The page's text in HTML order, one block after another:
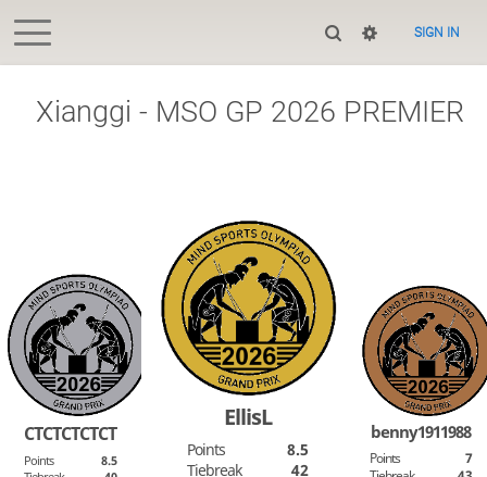
SIGN IN
Xianggi - MSO GP 2026 PREMIER
CTCTCTCTCT
Points
8.5
EllisL
Points
8.5
Tiebreak
42
benny1911988
Points
7